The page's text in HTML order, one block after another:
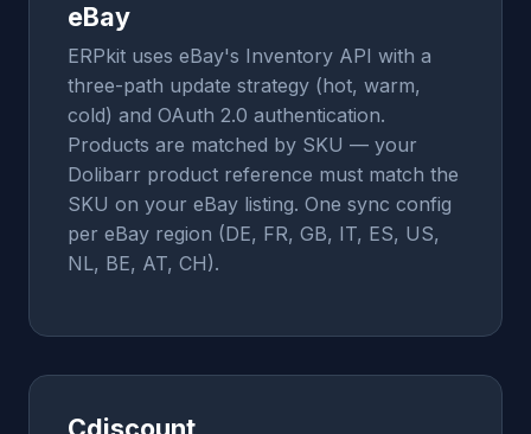
eBay
ERPkit uses eBay's Inventory API with a
three-path update strategy (hot, warm,
cold) and OAuth 2.0 authentication.
Products are matched by SKU — your
Dolibarr product reference must match the
SKU on your eBay listing. One sync config
per eBay region (DE, FR, GB, IT, ES, US,
NL, BE, AT, CH).